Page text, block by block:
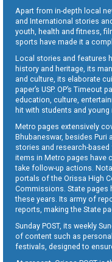
Apart from in-depth local
and International stories
youth, health and fitness,
sports have made it a
Local stories and features
history and heritage, its
and culture, its elaborate
paper’s USP. OP’s
education, culture,
hit with students and young
Metro pages extensively
Bhubaneswar, besides Puri
stories and research-
items in Metro pages have
take follow-up actions.
portals of the Orissa High
Commissions. State pages
these years. Its army of
reports, making the State
Sunday POST, its weekly
of content such as
festivals, designed to